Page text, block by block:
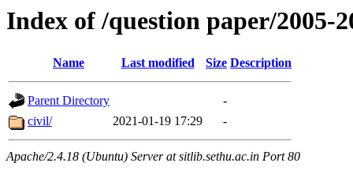
Index of /question paper/2005-
Name Last modified Size Description
Parent Directory
-
civil/
2021-01-19 17:29 -
Apache/2.4.18 (Ubuntu) Server at sitlib.sethu.ac.in Port 80